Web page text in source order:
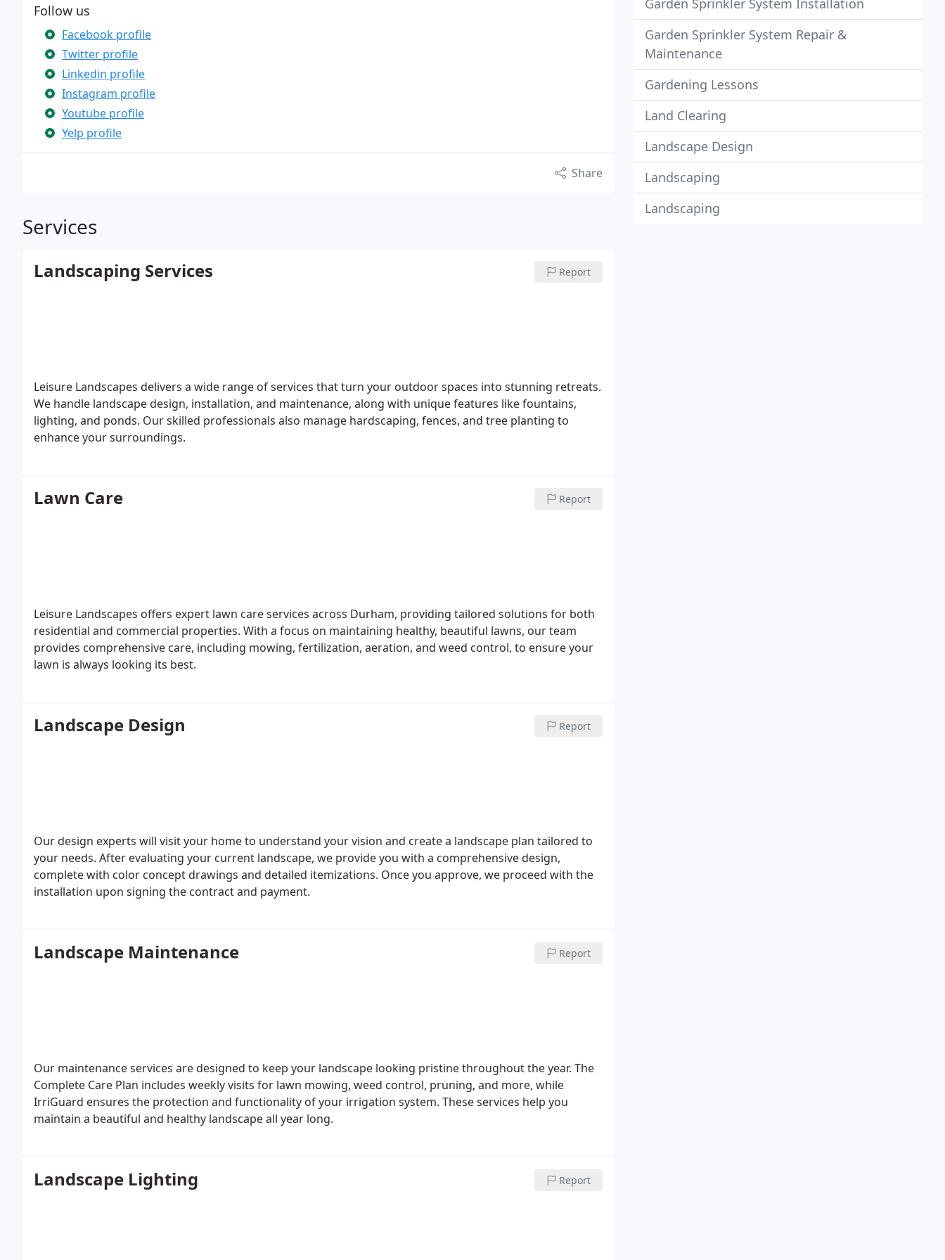
Follow us
Facebook profile
Twitter profile
Linkedin profile
Instagram profile
Youtube profile
Yelp profile
Share
Services
Landscaping Services Report
Leisure Landscapes delivers a wide range of services that turn your outdoor spaces into stunning retreats.
We handle landscape design, installation, and maintenance, along with unique features like fountains,
lighting, and ponds. Our skilled professionals also manage hardscaping, fences, and tree planting to
enhance your surroundings.
Lawn Care Report
Leisure Landscapes offers expert lawn care services across Durham, providing tailored solutions for both
residential and commercial properties. With a focus on maintaining healthy, beautiful lawns, our team
provides comprehensive care, including mowing, fertilization, aeration, and weed control, to ensure your
lawn is always looking its best.
Landscape Design Report
Our design experts will visit your home to understand your vision and create a landscape plan tailored to
your needs. After evaluating your current landscape, we provide you with a comprehensive design,
complete with color concept drawings and detailed itemizations. Once you approve, we proceed with the
installation upon signing the contract and payment.
Landscape Maintenance Report
Our maintenance services are designed to keep your landscape looking pristine throughout the year. The
Complete Care Plan includes weekly visits for lawn mowing, weed control, pruning, and more, while
IrriGuard ensures the protection and functionality of your irrigation system. These services help you
maintain a beautiful and healthy landscape all year long.
Landscape Lighting Report
Garden Sprinkler System Installation
Garden Sprinkler System Repair &
Maintenance
Gardening Lessons
Land Clearing
Landscape Design
Landscaping
Landscaping